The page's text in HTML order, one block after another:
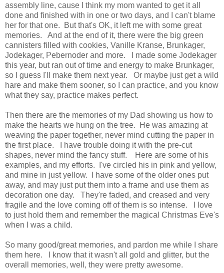
assembly line, cause I think my mom wanted to get it all
done and finished with in one or two days, and I can't blame
her for that one. But that's OK, it left me with some great
memories. And at the end of it, there were the big green
cannisters filled with cookies, Vanille Kranse, Brunkager,
Jodekager, Pebernoder and more. I made some Jodekager
this year, but ran out of time and energy to make Brunkager,
so I guess I'll make them next year. Or maybe just get a wild
hare and make them sooner, so I can practice, and you know
what they say, practice makes perfect.
Then there are the memories of my Dad showing us how to
make the hearts we hung on the tree. He was amazing at
weaving the paper together, never mind cutting the paper in
the first place. I have trouble doing it with the pre-cut
shapes, never mind the fancy stuff. Here are some of his
examples, and my efforts. I've circled his in pink and yellow,
and mine in just yellow. I have some of the older ones put
away, and may just put them into a frame and use them as
decoration one day. They're faded, and creased and very
fragile and the love coming off of them is so intense. I love
to just hold them and remember the magical Christmas Eve's
when I was a child.
So many good/great memories, and pardon me while I share
them here. I know that it wasn't all gold and glitter, but the
overall memories, well, they were pretty awesome.